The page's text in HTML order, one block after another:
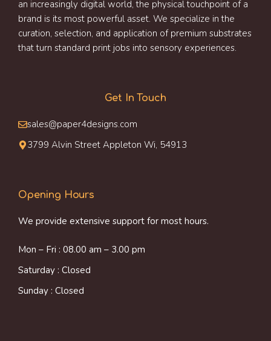
an increasingly digital world, the physical touchpoint of a
brand is its most powerful asset. We specialize in the
curation, selection, and application of premium substrates
that turn standard print jobs into sensory experiences.
Get In Touch
sales@paper4designs.com
3799 Alvin Street Appleton Wi, 54913
Opening Hours
We provide extensive support for most hours.
Mon – Fri : 08.00 am – 3.00 pm
Saturday : Closed
Sunday : Closed